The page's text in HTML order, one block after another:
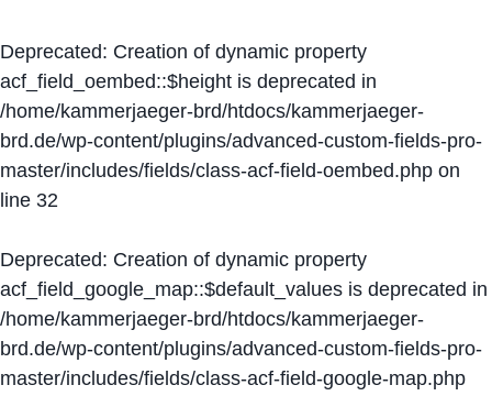
Deprecated: Creation of dynamic property
acf_field_oembed::$height is deprecated in
/home/kammerjaeger-brd/htdocs/kammerjaeger-
brd.de/wp-content/plugins/advanced-custom-fields-pro-
master/includes/fields/class-acf-field-oembed.php on
line 32
Deprecated: Creation of dynamic property
acf_field_google_map::$default_values is deprecated in
/home/kammerjaeger-brd/htdocs/kammerjaeger-
brd.de/wp-content/plugins/advanced-custom-fields-pro-
master/includes/fields/class-acf-field-google-map.php